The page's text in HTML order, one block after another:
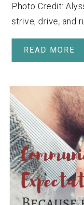
Photo Credit:
strive, drive, and
READ MORE